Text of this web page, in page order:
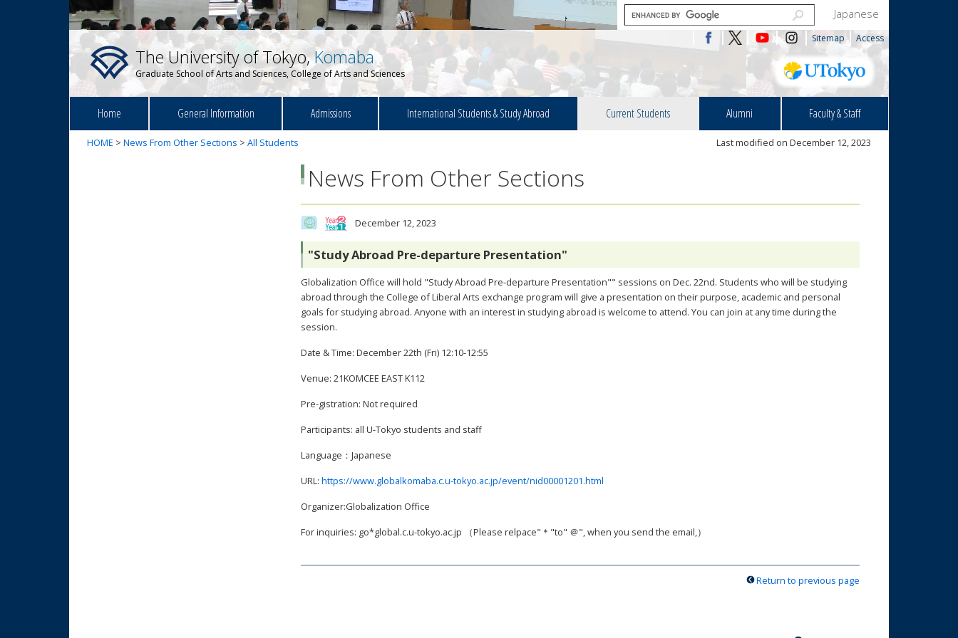
Japanese
Sitemap Access
The University of Tokyo,Komaba
Graduate School of Arts and Sciences, College of Arts and Sciences
Home General Information Admissions International Students & Study Abroad Current Students Alumni Faculty & Staff
HOME > News From Other Sections > All Students Last modified on December 12, 2023
News From Other Sections
December 12, 2023
"Study Abroad Pre-departure Presentation"
Globalization Office will hold "Study Abroad Pre-departure Presentation"" sessions on Dec. 22nd. Students who will be studying
abroad through the College of Liberal Arts exchange program will give a presentation on their purpose, academic and personal
goals for studying abroad. Anyone with an interest in studying abroad is welcome to attend. You can join at any time during the
session.
Date & Time: December 22th (Fri) 12:10-12:55
Venue: 21KOMCEE EAST K112
Pre-gistration: Not required
Participants: all U-Tokyo students and staff
Language：Japanese
URL:https://www.globalkomaba.c.u-tokyo.ac.jp/event/nid00001201.html
Organizer:Globalization Office
For inquiries: go*global.c.u-tokyo.ac.jp （Please relpace"＊"to" ＠", when you send the email,）
Return to previous page